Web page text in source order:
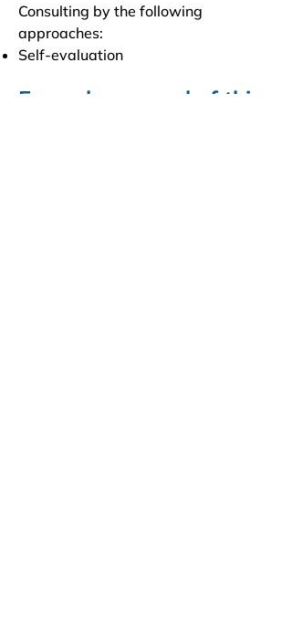
Consulting by the following
approaches:
Self-evaluation
Formal approval of this